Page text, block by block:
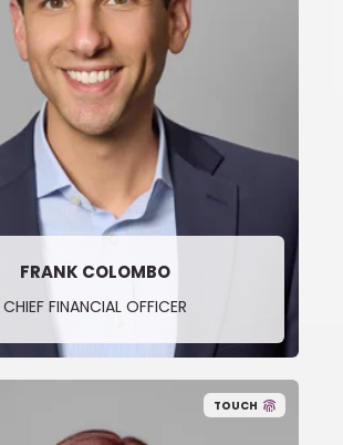
FRANK COLOMBO
CHIEF FINANCIAL OFFICER
TOUCH